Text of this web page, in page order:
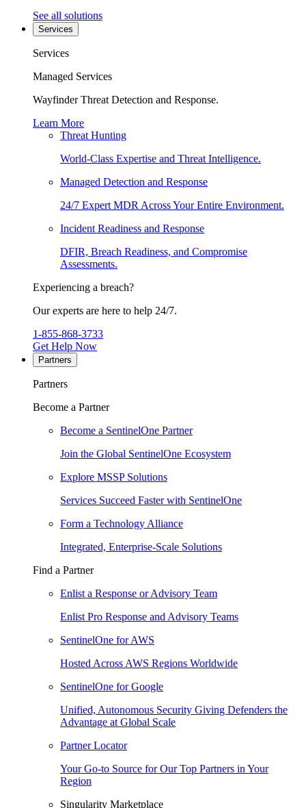
See all solutions
Services
Services
Managed Services
Wayfinder Threat Detection and Response.
Learn More
Threat Hunting
World-Class Expertise and Threat Intelligence.
Managed Detection and Response
24/7 Expert MDR Across Your Entire Environment.
Incident Readiness and Response
DFIR, Breach Readiness, and Compromise
Assessments.
Experiencing a breach?
Our experts are here to help 24/7.
1-855-868-3733
Get Help Now
Partners
Partners
Become a Partner
Become a SentinelOne Partner
Join the Global SentinelOne Ecosystem
Explore MSSP Solutions
Services Succeed Faster with SentinelOne
Form a Technology Alliance
Integrated, Enterprise-Scale Solutions
Find a Partner
Enlist a Response or Advisory Team
Enlist Pro Response and Advisory Teams
SentinelOne for AWS
Hosted Across AWS Regions Worldwide
SentinelOne for Google
Unified, Autonomous Security Giving Defenders the
Advantage at Global Scale
Partner Locator
Your Go-to Source for Our Top Partners in Your
Region
Singularity Marketplace